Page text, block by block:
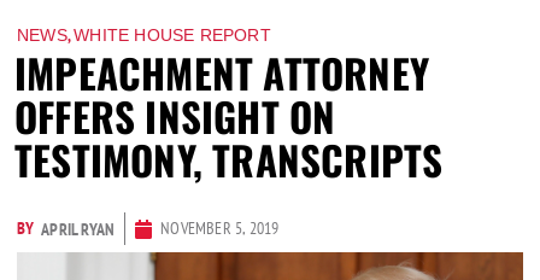
NEWS,WHITE HOUSE REPORT
IMPEACHMENT ATTORNEY
OFFERS INSIGHT ON
TESTIMONY, TRANSCRIPTS
BY APRIL RYAN NOVEMBER 5, 2019